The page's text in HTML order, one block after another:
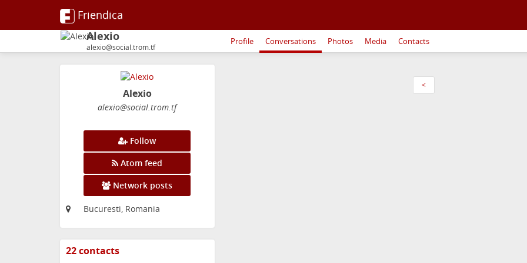
Friendica
Alexio
alexio@social.trom.tf
Profile Conversations Photos Media Contacts
Alexio
alexio@social.trom.tf
Follow
Atom feed
Network posts
Bucuresti, Romania
22 contactsView
<